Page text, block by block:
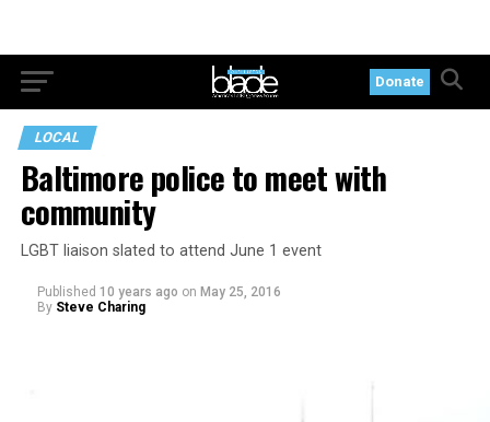
Donate
LOCAL
Baltimore police to meet with
community
LGBT liaison slated to attend June 1 event
Published 10 years ago on May 25, 2016
By Steve Charing